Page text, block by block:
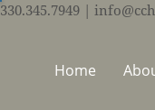
330.345.7949 |
Home